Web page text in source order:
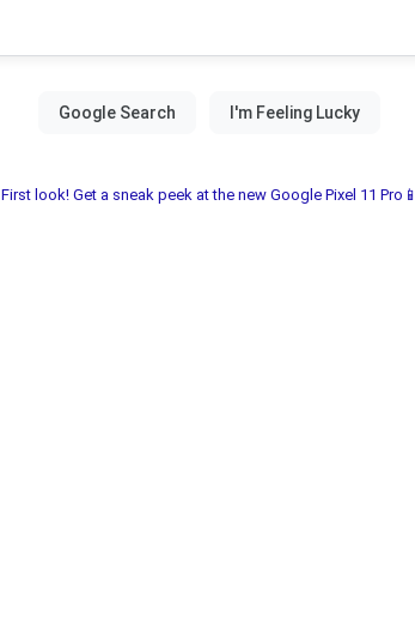
First look! Get a sneak peek at the new Google Pixel 11 Pro📱